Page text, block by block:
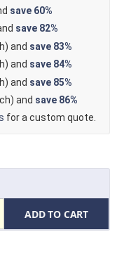
save 60%
save 82%
and save 83%
and save 84%
and save 85%
and save 86%
for a custom quote.
ADD TO CART